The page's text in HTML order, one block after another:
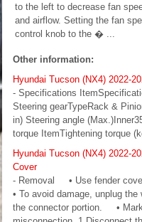
to the left to decrease fan
and airflow. Setting the fan
control knob to the � ...
Other information:
Hyundai Tucson (NX4) 2022-
- Specifications
Steering gearTypeRack &
in) Steering angle
torque ItemTightening torque
Hyundai Tucson (NX4) 2022-
Cover
- Removal • Use fender
• To avoid damage, unplug
the connector portion. •